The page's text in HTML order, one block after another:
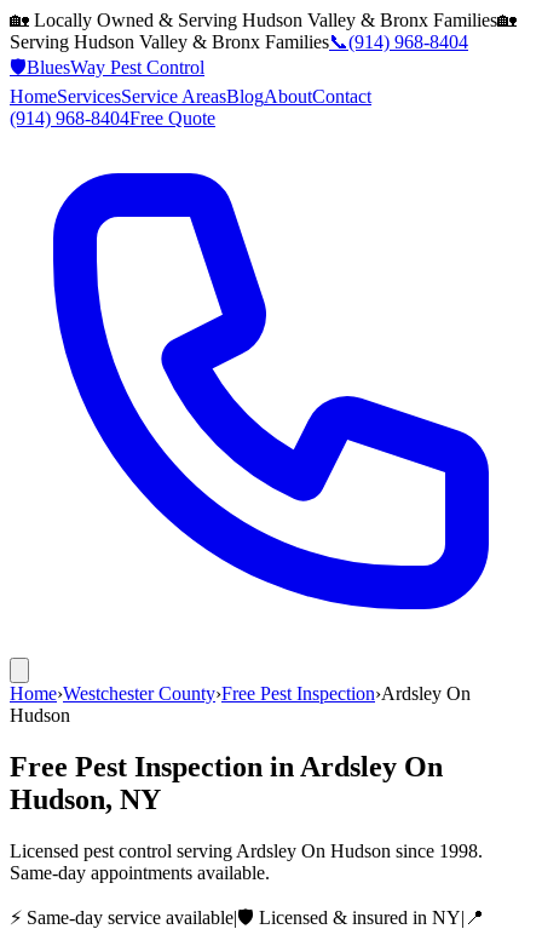
🏡 Locally Owned & Serving Hudson Valley & Bronx Families🏡
Serving Hudson Valley & Bronx Families📞(914) 968-8404
🛡️BluesWay Pest Control
HomeServicesService AreasBlogAboutContact
(914) 968-8404Free Quote
Home›Westchester County›Free Pest Inspection›Ardsley On
Hudson
Free Pest Inspection in Ardsley On
Hudson, NY
Licensed pest control serving Ardsley On Hudson since 1998.
Same-day appointments available.
⚡ Same-day service available|🛡️ Licensed & insured in NY| 📍